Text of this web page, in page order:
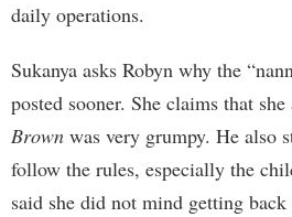
daily operations.
Sukanya asks Robyn why the
posted sooner. She claims that
Brown was very grumpy. He also
follow the rules, especially the
said she did not mind getting